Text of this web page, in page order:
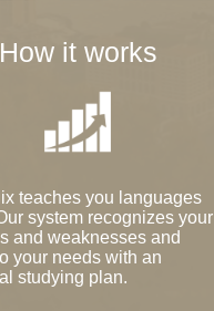
How it works
teaches you languages
system recognizes your
and weaknesses and
your needs with an
studying plan.